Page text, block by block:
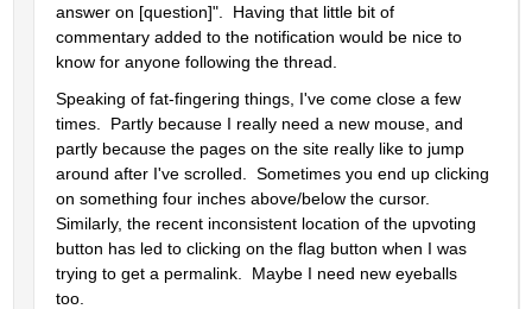
answer on [question]".  Having that little bit of
commentary added to the notification would be nice to
know for anyone following the thread.
Speaking of fat-fingering things, I've come close a few
times.  Partly because I really need a new mouse, and
partly because the pages on the site really like to jump
around after I've scrolled.  Sometimes you end up clicking
on something four inches above/below the cursor.
Similarly, the recent inconsistent location of the upvoting
button has led to clicking on the flag button when I was
trying to get a permalink.  Maybe I need new eyeballs
too.